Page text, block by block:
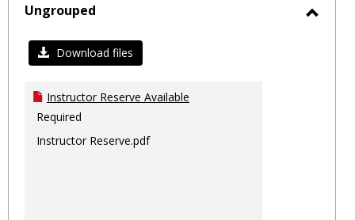
Ungrouped
Download files
Instructor Reserve Available
Required
Instructor Reserve.pdf